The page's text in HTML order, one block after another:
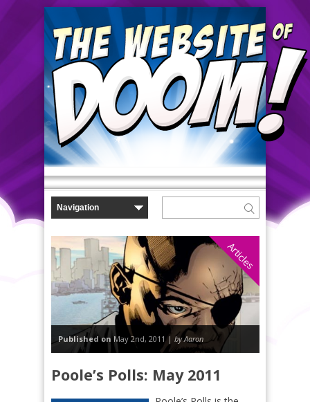
Articles
Published on May 2nd, 2011 | by Aaron
Poole’s Polls: May 2011